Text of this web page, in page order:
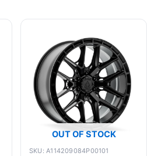
OUT OF STOCK
SKU: A114209084P00101